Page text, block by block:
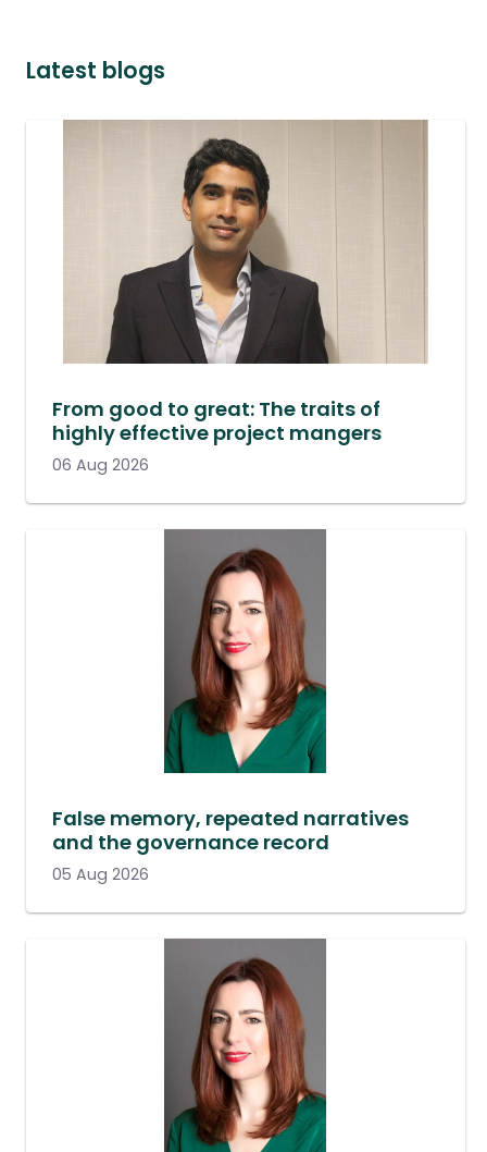
Latest blogs
From good to great: The traits of
highly effective project mangers
06 Aug 2026
False memory, repeated narratives
and the governance record
05 Aug 2026